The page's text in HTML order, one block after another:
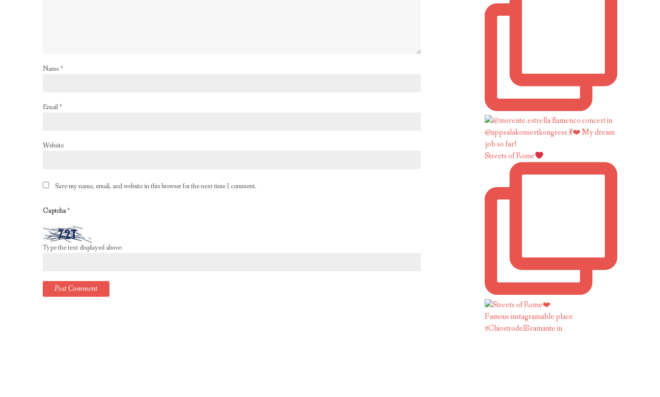
Name*
Email*
Website
Save my name, email, and website in this browser for the next time I comment.
Captcha*
Type the text displayed above:
Streets of Rome
Famous instagramable place
#ChiostrodelBramante in